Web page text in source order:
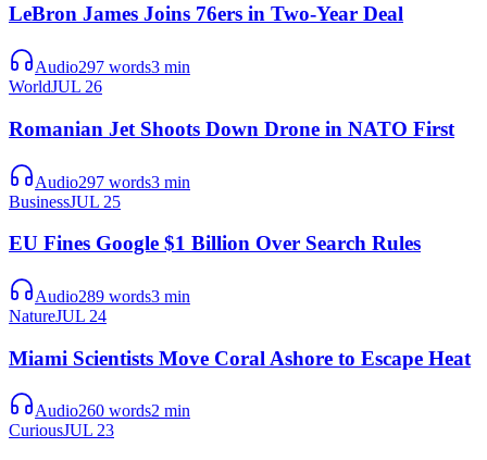
LeBron James Joins 76ers in Two-Year Deal
Audio297 words3 min
WorldJUL 26
Romanian Jet Shoots Down Drone in NATO First
Audio297 words3 min
BusinessJUL 25
EU Fines Google $1 Billion Over Search Rules
Audio289 words3 min
NatureJUL 24
Miami Scientists Move Coral Ashore to Escape Heat
Audio260 words2 min
CuriousJUL 23